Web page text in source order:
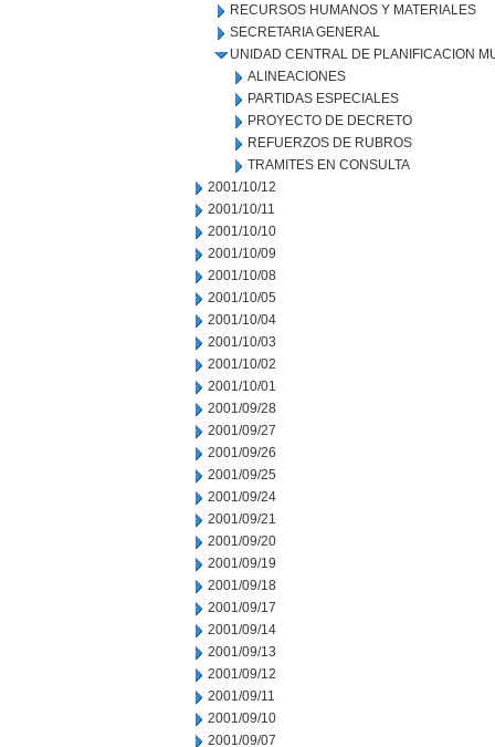
RECURSOS HUMANOS Y MATERIALES
SECRETARIA GENERAL
UNIDAD CENTRAL DE PLANIFICACION
ALINEACIONES
PARTIDAS ESPECIALES
PROYECTO DE DECRETO
REFUERZOS DE RUBROS
TRAMITES EN CONSULTA
2001/10/12
2001/10/11
2001/10/10
2001/10/09
2001/10/08
2001/10/05
2001/10/04
2001/10/03
2001/10/02
2001/10/01
2001/09/28
2001/09/27
2001/09/26
2001/09/25
2001/09/24
2001/09/21
2001/09/20
2001/09/19
2001/09/18
2001/09/17
2001/09/14
2001/09/13
2001/09/12
2001/09/11
2001/09/10
2001/09/07